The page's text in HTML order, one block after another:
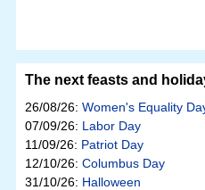
The next feasts and
26/08/26: Women's Equality
07/09/26: Labor Day
11/09/26: Patriot Day
12/10/26: Columbus Day
31/10/26: Halloween